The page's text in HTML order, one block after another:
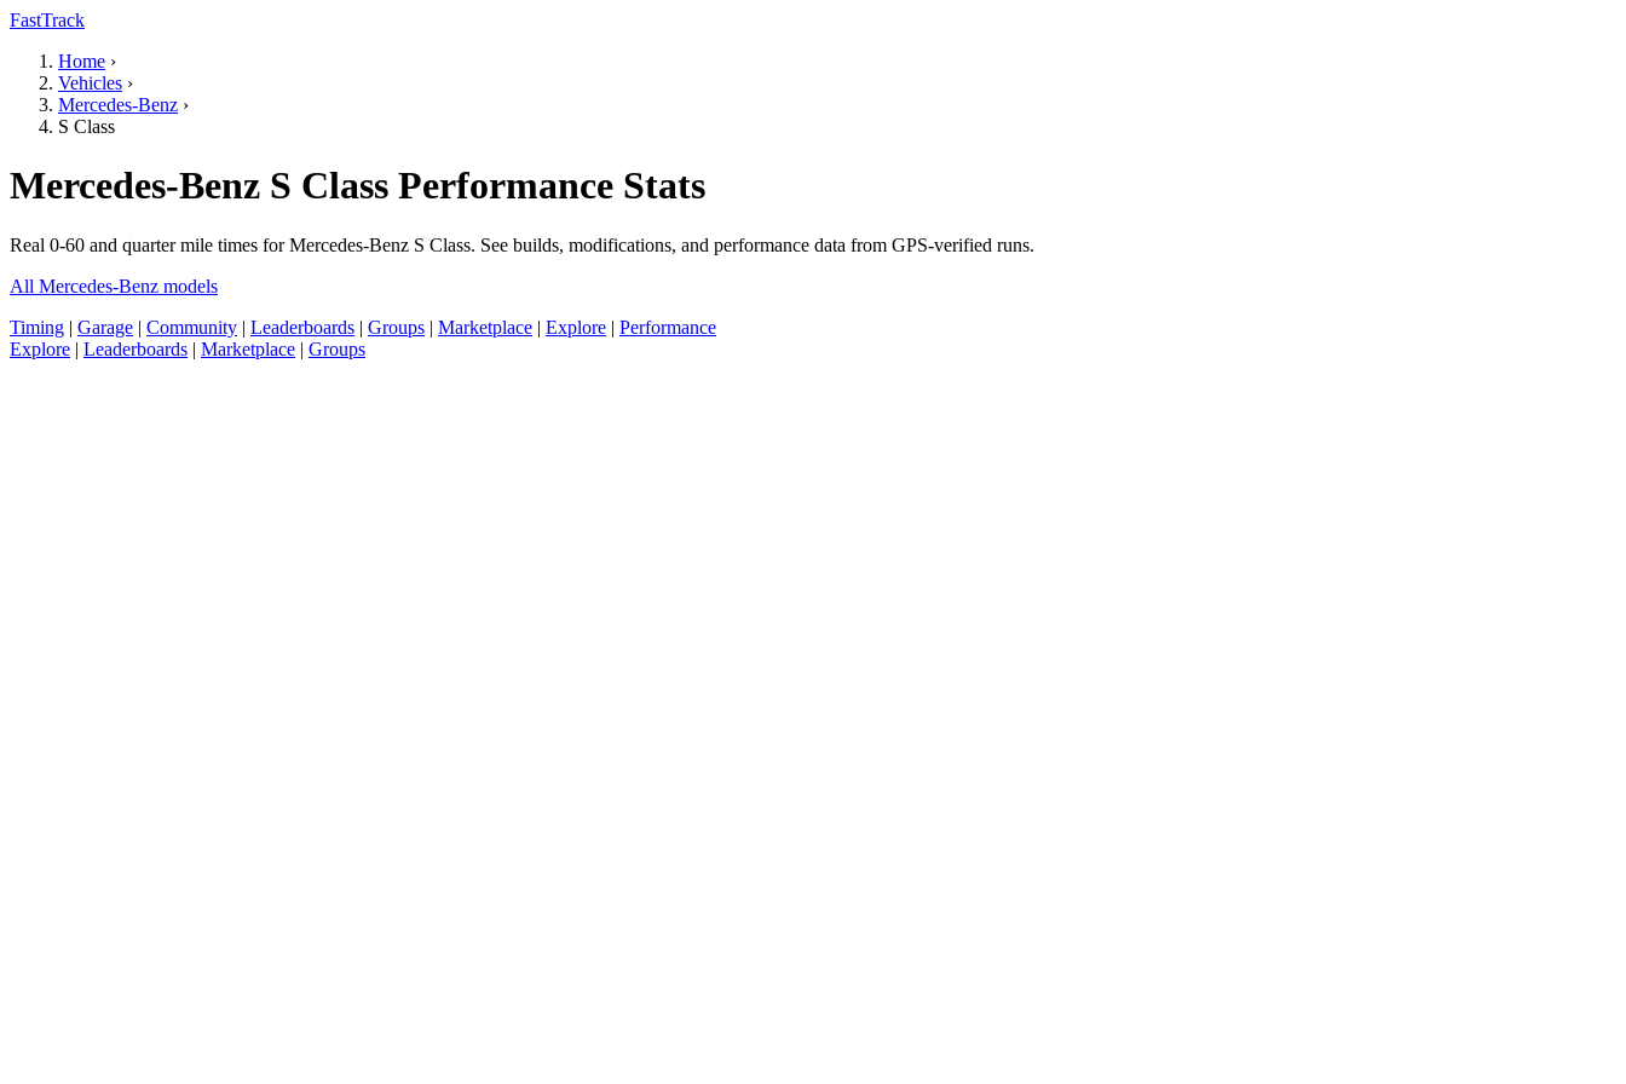
FastTrack
Home ›
Vehicles ›
Mercedes-Benz ›
S Class
Mercedes-Benz S Class Performance Stats
Real 0-60 and quarter mile times for Mercedes-Benz S Class. See builds, modifications, and performance data from GPS-verified runs.
All Mercedes-Benz models
Timing | Garage | Community | Leaderboards | Groups | Marketplace | Explore | Performance
Explore | Leaderboards | Marketplace | Groups